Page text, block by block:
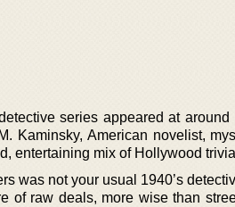
series appeared at
Kaminsky, American novelist,
entertaining mix of Hollywood
was not your usual 1940’s
of raw deals, more wise than